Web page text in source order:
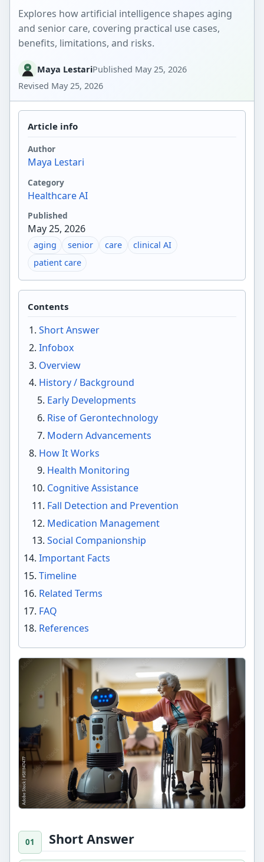
Explores how artificial intelligence shapes aging
and senior care, covering practical use cases,
benefits, limitations, and risks.
Maya LestariPublished May 25, 2026
Revised May 25, 2026
Short Answer
Article info
Author
Maya Lestari
Category
Healthcare AI
Published
May 25, 2026
aging senior care
clinical AI
patient care
Contents
Short Answer
Infobox
Overview
History / Background
Early Developments
Rise of Gerontechnology
Modern Advancements
How It Works
Health Monitoring
Cognitive Assistance
Fall Detection and Prevention
Medication Management
Social Companionship
Important Facts
Timeline
Related Terms
FAQ
References